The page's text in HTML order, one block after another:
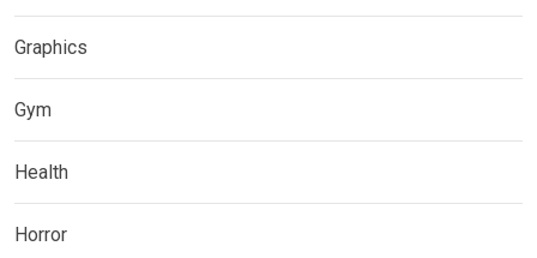
Graphics
Gym
Health
Horror